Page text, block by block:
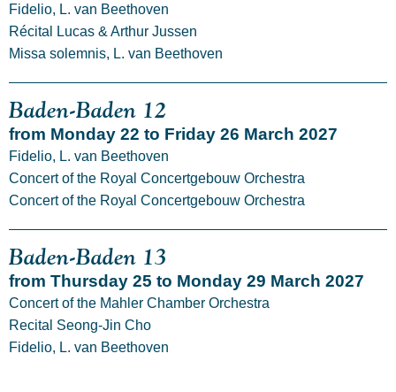
Fidelio, L. van Beethoven
Récital Lucas & Arthur Jussen
Missa solemnis, L. van Beethoven
Baden-Baden 12
from Monday 22 to Friday 26 March 2027
Fidelio, L. van Beethoven
Concert of the Royal Concertgebouw Orchestra
Concert of the Royal Concertgebouw Orchestra
Baden-Baden 13
from Thursday 25 to Monday 29 March 2027
Concert of the Mahler Chamber Orchestra
Recital Seong-Jin Cho
Fidelio, L. van Beethoven